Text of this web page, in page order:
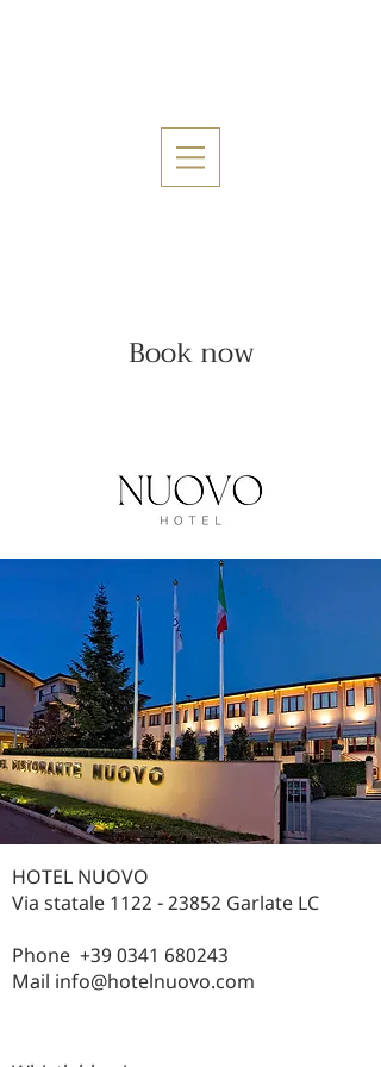
Book now
HOTEL NUOVO
Via statale 1122 - 23852 Garlate LC
Phone +39 0341 680243
Mail info@hotelnuovo.com